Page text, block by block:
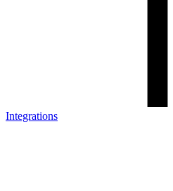
Integrations